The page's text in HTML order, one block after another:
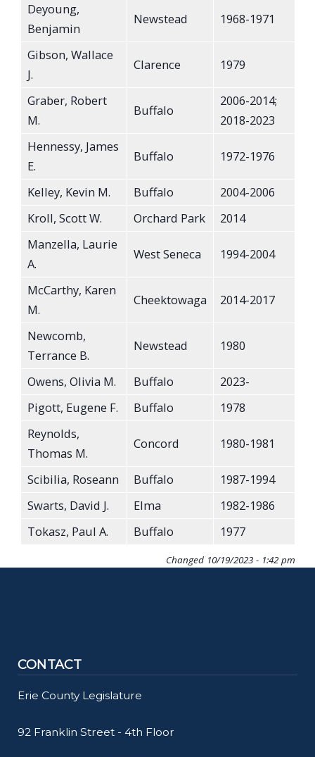
Deyoung,
Benjamin
Newstead 1968-1971
Gibson, Wallace
J.
Clarence 1979
Graber, Robert
M.
Buffalo
2006-2014;
2018-2023
Hennessy, James
E.
Buffalo 1972-1976
Kelley, Kevin M. Buffalo
2004-2006
Kroll, Scott W.
Orchard Park
2014
Manzella, Laurie
A.
West Seneca 1994-2004
McCarthy, Karen
M.
Cheektowaga 2014-2017
Newcomb,
Terrance B.
Newstead 1980
Owens, Olivia M. Buffalo
2023-
Pigott, Eugene F.
Buffalo
1978
Reynolds,
Thomas M.
Concord 1980-1981
Scibilia, Roseann Buffalo
1987-1994
Swarts, David J.
Elma
1982-1986
Tokasz, Paul A.
Buffalo 1977
Changed 10/19/2023 - 1:42 pm
CONTACT
Erie County Legislature
92 Franklin Street - 4th Floor